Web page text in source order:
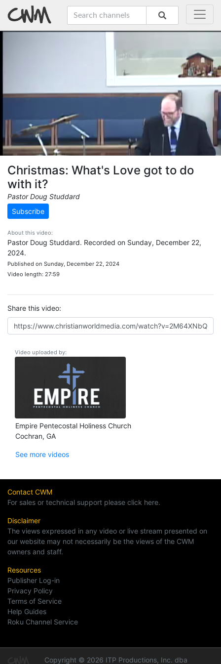
Christmas: What's Love got to do
with it?
Pastor Doug Studdard
Subscribe
About this video:
Pastor Doug Studdard. Recorded on Sunday, December 22,
2024.
Published on Sunday, December 22, 2024
Video length: 27:59
Share this video:
Video uploaded by:
Empire Pentecostal Holiness Church
Cochran, GA
See more videos
Contact CWM
For sales or technical support please click here.
Disclaimer
The views expressed in any video or live stream presented on
our website may not necessarily be the views of the CWM
owners and staff.
Resources
Publisher Log-in
Privacy Policy
Terms of Service
Help Guides
Roku Channel Service
Copyright © 2026 ITP Productions, Inc. dba